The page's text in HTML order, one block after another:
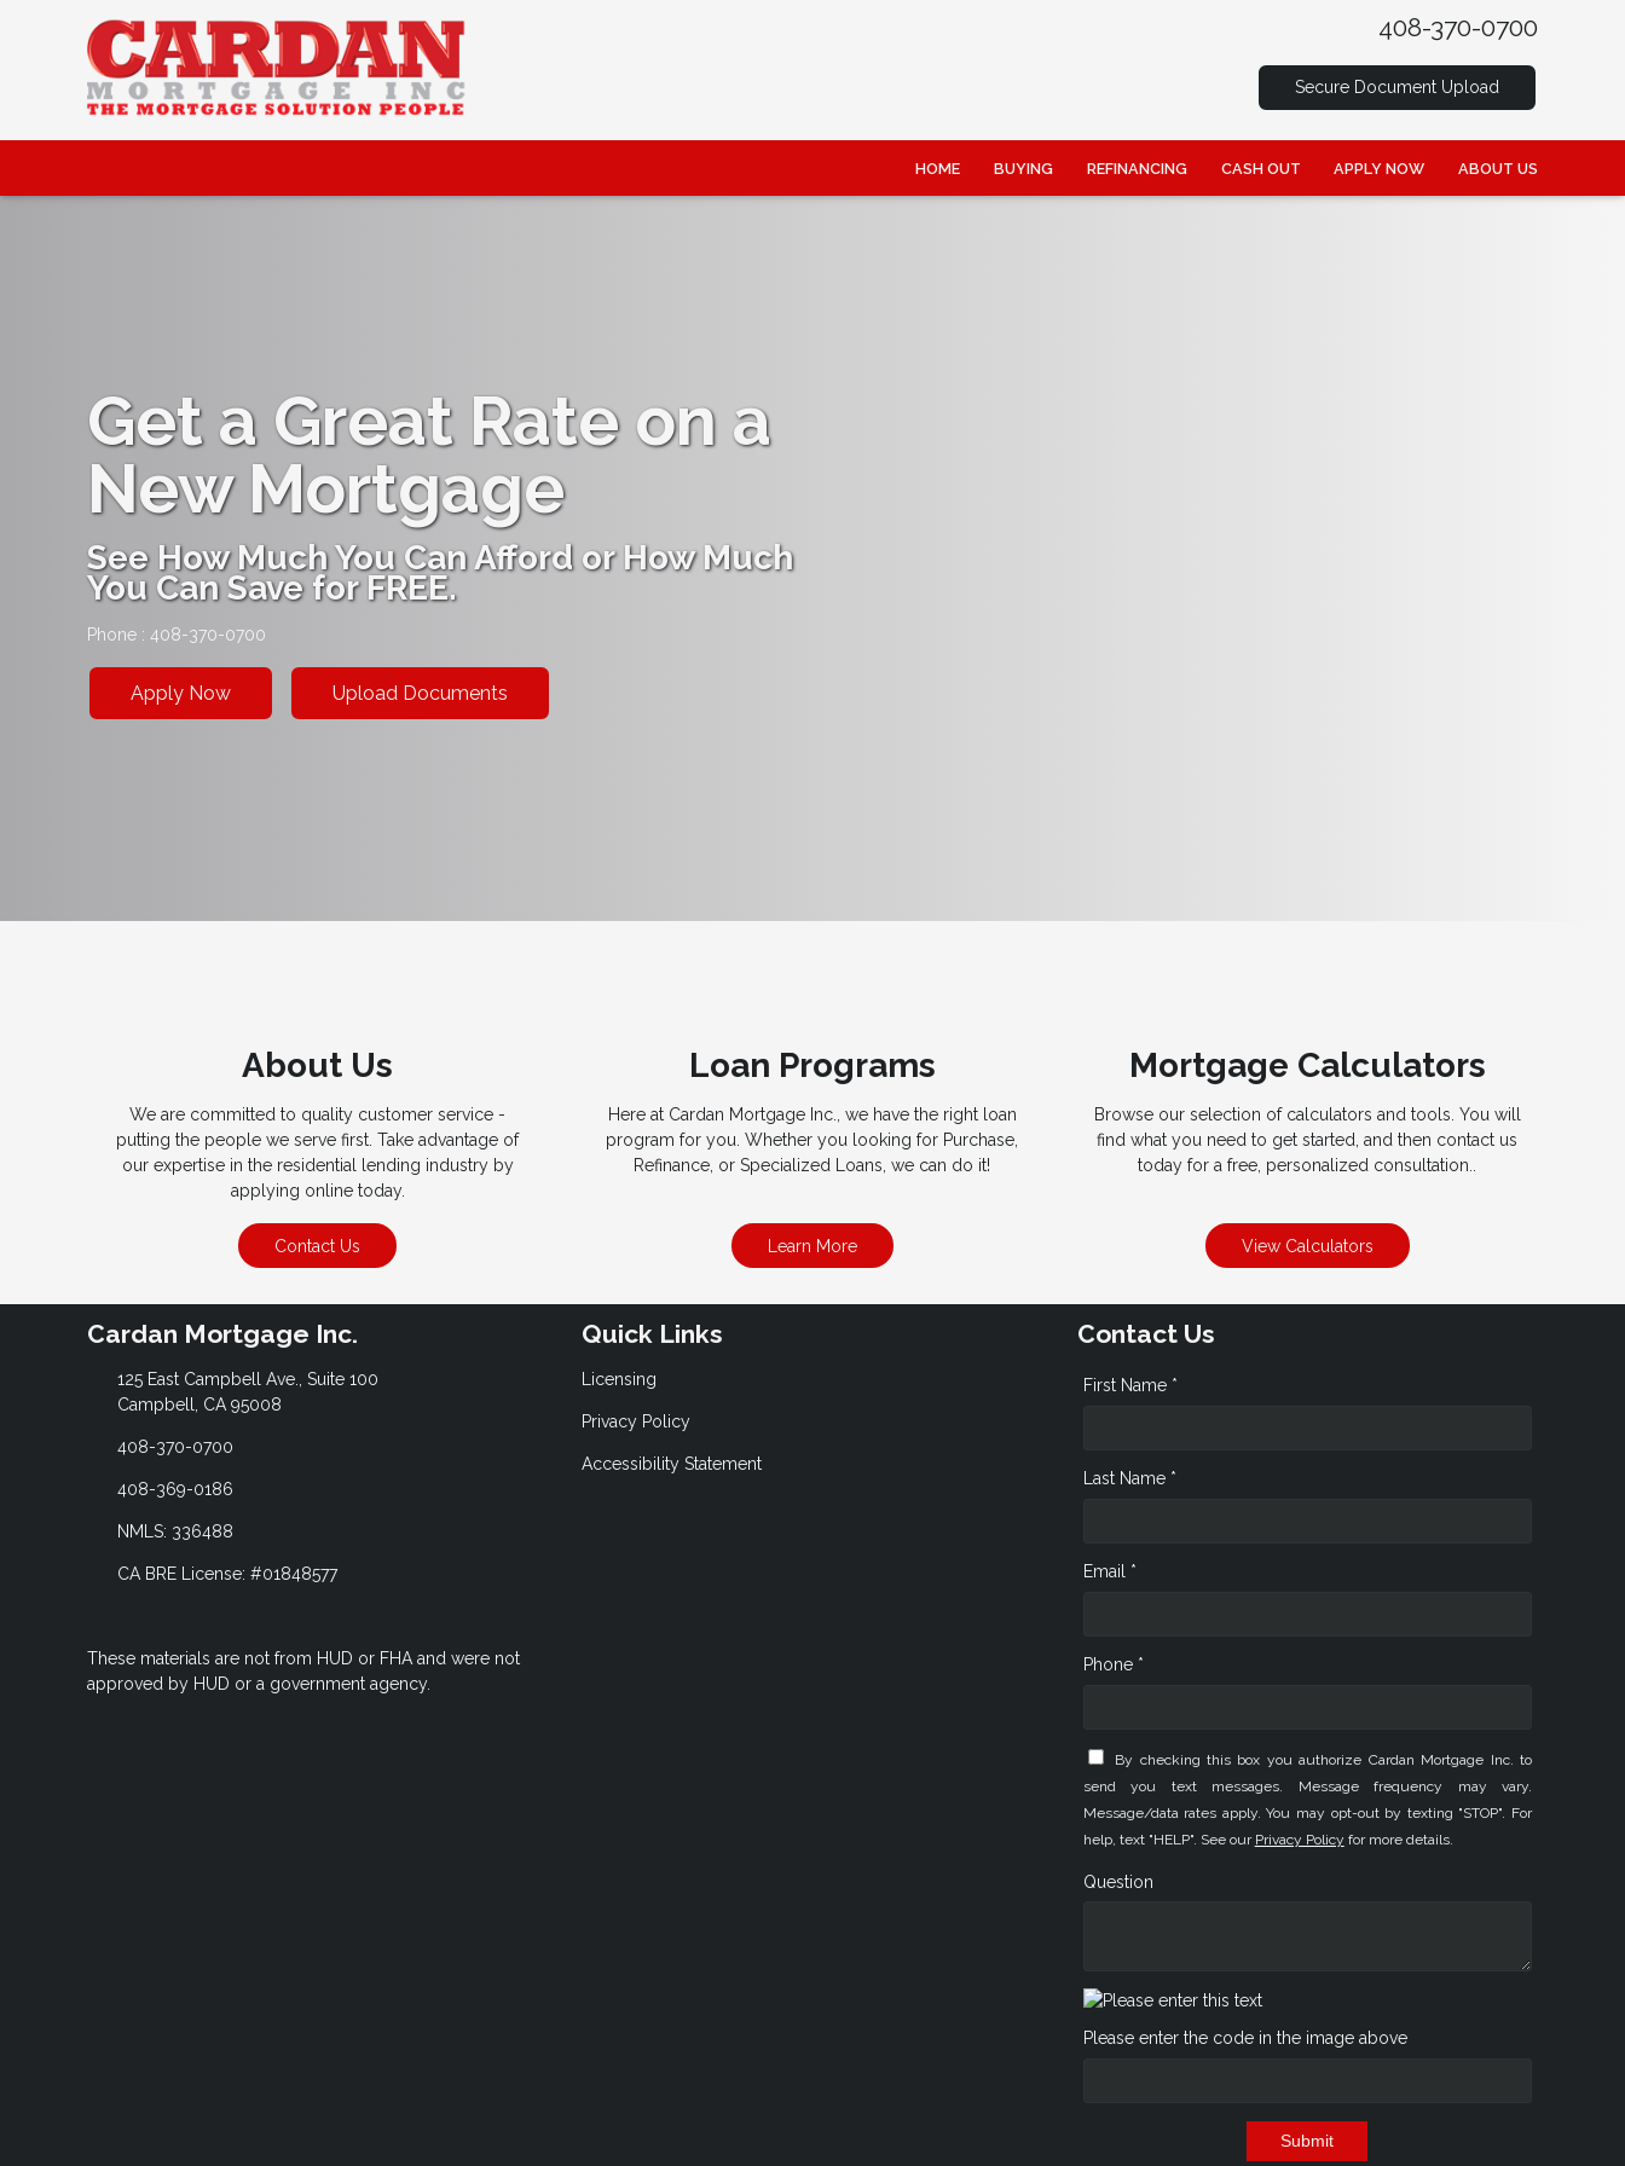
408-370-0700
Secure Document Upload
HOME BUYING REFINANCING CASH OUT APPLY NOW ABOUT US
Get a Great Rate on a
New Mortgage
See How Much You Can Afford or How Much
You Can Save for FREE.
Phone : 408-370-0700
Apply Now Upload Documents
About Us
We are committed to quality customer service -
putting the people we serve first. Take advantage of
our expertise in the residential lending industry by
applying online today.
Contact Us
Loan Programs
Here at Cardan Mortgage Inc., we have the right loan
program for you. Whether you looking for Purchase,
Refinance, or Specialized Loans, we can do it!
Learn More
Mortgage Calculators
Browse our selection of calculators and tools. You will
find what you need to get started, and then contact us
today for a free, personalized consultation..
View Calculators
Cardan Mortgage Inc.
125 East Campbell Ave., Suite 100
Campbell, CA 95008
408-370-0700
408-369-0186
NMLS: 336488
CA BRE License: #01848577
These materials are not from HUD or FHA and were not
approved by HUD or a government agency.
Quick Links
Licensing
Privacy Policy
Accessibility Statement
Contact Us
First Name *
Last Name *
Email *
Phone *
By checking this box you authorize Cardan Mortgage Inc. to
send you text messages. Message frequency may vary.
Message/data rates apply. You may opt-out by texting "STOP". For
help, text "HELP". See our Privacy Policy for more details.
Question
Please enter the code in the image above
Submit